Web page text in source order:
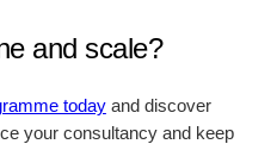
and scale?
todayand discover
your consultancy and keep